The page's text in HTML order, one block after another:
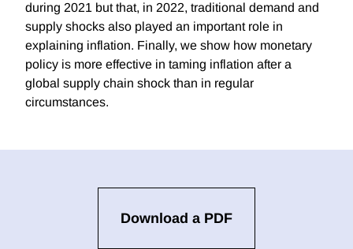
during 2021 but that, in 2022, traditional demand and
supply shocks also played an important role in
explaining inflation. Finally, we show how monetary
policy is more effective in taming inflation after a
global supply chain shock than in regular
circumstances.
Download a PDF